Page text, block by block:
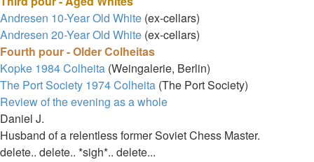
Andresen 10-Year Old White (ex-cellars)
Andresen 20-Year Old White (ex-cellars)
Fourth pour - Older Colheitas
Kopke 1984 Colheita (Weingalerie, Berlin)
The Port Society 1974 Colheita (The Port Society)
Review of the evening as a whole
Daniel J.
Husband of a relentless former Soviet Chess Master.
delete.. delete.. *sigh*.. delete...